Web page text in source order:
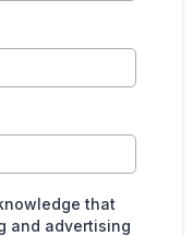
that
and advertising